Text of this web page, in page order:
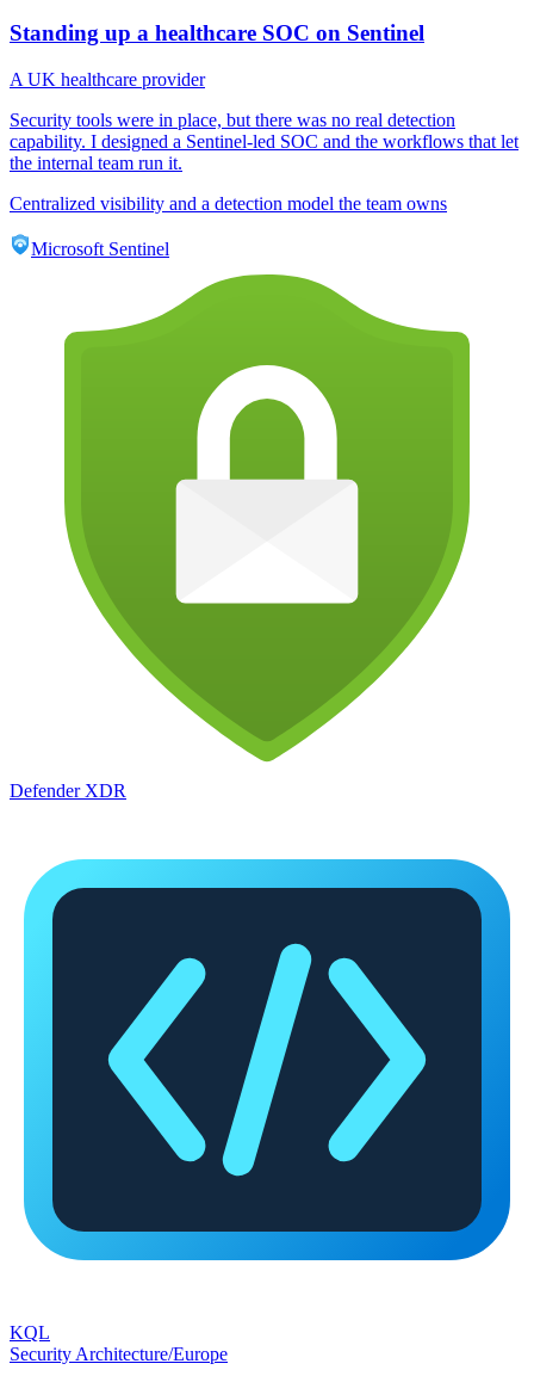
Standing up a healthcare SOC on Sentinel
A UK healthcare provider
Security tools were in place, but there was no real detection
capability. I designed a Sentinel-led SOC and the workflows that let
the internal team run it.
Centralized visibility and a detection model the team owns
Microsoft Sentinel
Defender XDR
KQL
Security Architecture/Europe